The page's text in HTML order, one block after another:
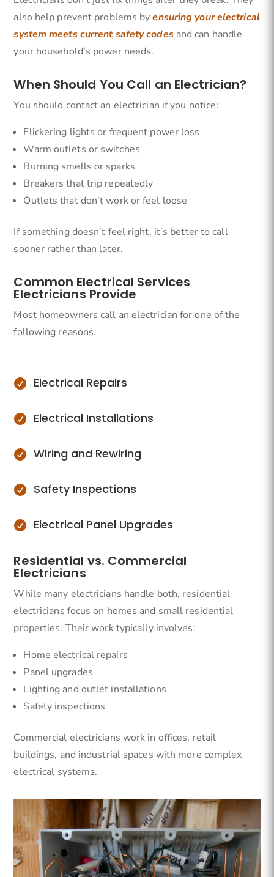
also help prevent problems byensuring your electrical
system meets current safety codes and can handle
your household’s power needs.
When Should You Call an Electrician?
You should contact an electrician if you notice:
Flickering lights or frequent power loss
Warm outlets or switches
Burning smells or sparks
Breakers that trip repeatedly
Outlets that don’t work or feel loose
If something doesn’t feel right, it’s better to call
sooner rather than later.
Common Electrical Services
Electricians Provide
Most homeowners call an electrician for one of the
following reasons.
 Electrical Repairs
 Electrical Installations
 Wiring and Rewiring
 Safety Inspections
 Electrical Panel Upgrades
Residential vs. Commercial
Electricians
While many electricians handle both, residential
electricians focus on homes and small residential
properties. Their work typically involves:
Home electrical repairs
Panel upgrades
Lighting and outlet installations
Safety inspections
Commercial electricians work in offices, retail
buildings, and industrial spaces with more complex
electrical systems.